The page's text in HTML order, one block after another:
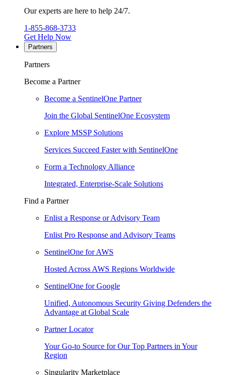
Our experts are here to help 24/7.
1-855-868-3733
Get Help Now
Partners
Partners
Become a Partner
Become a SentinelOne Partner
Join the Global SentinelOne Ecosystem
Explore MSSP Solutions
Services Succeed Faster with SentinelOne
Form a Technology Alliance
Integrated, Enterprise-Scale Solutions
Find a Partner
Enlist a Response or Advisory Team
Enlist Pro Response and Advisory Teams
SentinelOne for AWS
Hosted Across AWS Regions Worldwide
SentinelOne for Google
Unified, Autonomous Security Giving Defenders the
Advantage at Global Scale
Partner Locator
Your Go-to Source for Our Top Partners in Your
Region
Singularity Marketplace